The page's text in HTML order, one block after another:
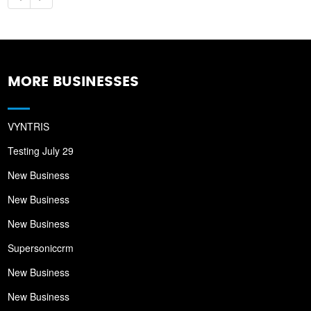
MORE BUSINESSES
VYNTRIS
Testing July 29
New Business
New Business
New Business
Supersoniccrm
New Business
New Business